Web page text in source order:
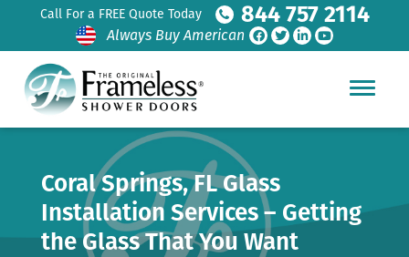
Call For a FREE Quote Today 844 757 2114
Always Buy American
Coral Springs, FL Glass
Installation Services – Getting
the Glass That You Want